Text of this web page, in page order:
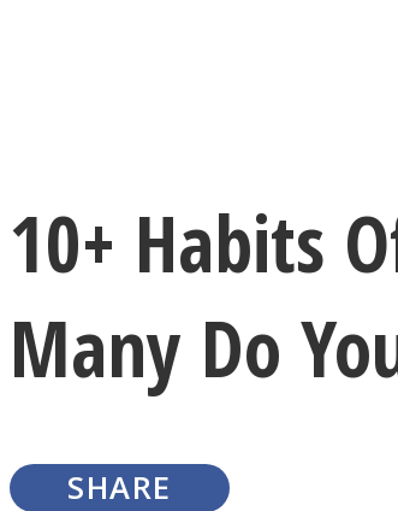
Youtube
10+ Habits
Many Do
SHARE